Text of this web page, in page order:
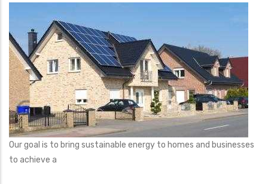
Our goal is to bring sustainable energy to homes and businesses
to achieve a